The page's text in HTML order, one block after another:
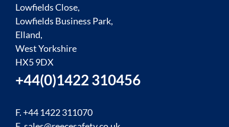
Lowfields Close,
Lowfields Business Park,
Elland,
West Yorkshire
HX5 9DX
+44(0)1422 310456
F. +44 1422 311070